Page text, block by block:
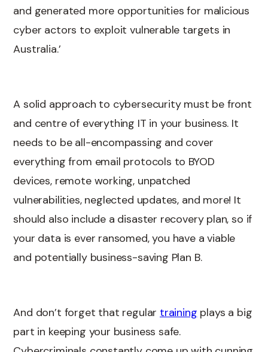
and generated more opportunities for malicious
cyber actors to exploit vulnerable targets in
Australia.’
A solid approach to cybersecurity must be front
and centre of everything IT in your business. It
needs to be all-encompassing and cover
everything from email protocols to BYOD
devices, remote working, unpatched
vulnerabilities, neglected updates, and more! It
should also include a disaster recovery plan, so if
your data is ever ransomed, you have a viable
and potentially business-saving Plan B.
And don’t forget that regular training plays a big
part in keeping your business safe.